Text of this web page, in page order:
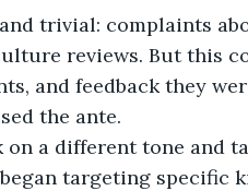
reviews. But this
and feedback they
the ante.
targeting specific